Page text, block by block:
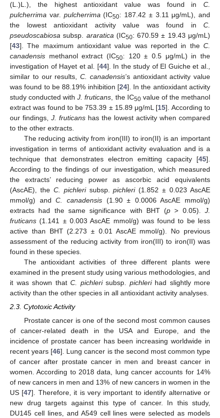
(L.)L.), the highest antioxidant value was found in C.
pulcherrima var. pulcherrima (IC50: 187.42 ± 3.11 μg/mL), and
the lowest antioxidant activity value was found in C.
pseudoscabiosa subsp. araratica (IC50: 670.59 ± 19.43 μg/mL)
[43]. The maximum antioxidant value was reported in the C.
canadensis methanol extract (IC50: 120 ± 0.5 μg/mL) in the
investigation of Hayet et al. [44]. In the study of El Guiche et al.,
similar to our results, C. canadensis’s antioxidant activity value
was found to be 88.19% inhibition [24]. In the antioxidant activity
study conducted withJ. fruticans , the IC50value of the methanol
extract was found to be 753.39 ± 15.89 μg/mL [15]. According to
our findings, J. fruticans has the lowest activity when compared
to the other extracts.
The reducing activity from iron(III) to iron(II) is an important
investigation in terms of antioxidant activity evaluation and is a
technique that demonstrates electron emitting capacity [45].
According to the findings of our investigation, which measured
the extracts’ reducing power as ascorbic acid equivalents
(AscAE), the C. pichlerisubsp.pichleri(1.852 ± 0.023 AscAE
mmol/g) andC. canadensis(1.90 ± 0.0006 AscAE mmol/g)
extracts had the same significance with BHT (p > 0.05).J.
fruticans (1.141 ± 0.003 AscAE mmol/g) was found to be less
active than BHT (2.273 ± 0.01 AscAE mmol/g). No previous
assessment of the reducing activity from iron(III) to iron(II) was
found in these species.
The antioxidant activities of three different plants were
examined in the present study using various methodologies, and
it was shown that C. pichlerisubsp. pichlerihad slightly more
activity than the other species in all antioxidant activity analyses.
2.3. Cytotoxic Activity
Prostate cancer is one of the second most common causes
of cancer-related death in the USA and Europe, and the
incidence of prostate cancer has been increasing worldwide in
recent years [46]. Lung cancer is the second most common type
of cancer after prostate cancer in men and breast cancer in
women. According to 2018 data, lung cancer accounts for 14%
of new cancers in men and 13% of new cancers in women in the
US [47]. Therefore, it is very important to identify alternative or
new drug targets against this type of cancer. In this study,
DU145 cell lines, and A549 cell lines were selected as models